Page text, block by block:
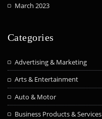
March 2023
Categories
Advertising & Marketing
Arts & Entertainment
Auto & Motor
Business Products & Services